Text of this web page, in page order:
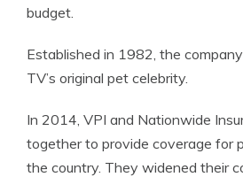
budget.
Established in 1982, the
TV’s original pet celebrity.
In 2014, VPI and Nationwide
together to provide coverage for
the country. They widened their